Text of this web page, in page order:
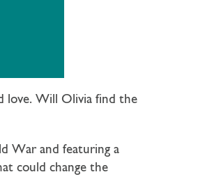
love. Will Olivia find the
War and featuring a
could change the